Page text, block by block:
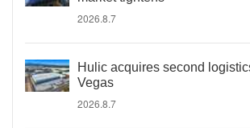
2026.8.7
Hulic acquires second
Vegas
2026.8.7